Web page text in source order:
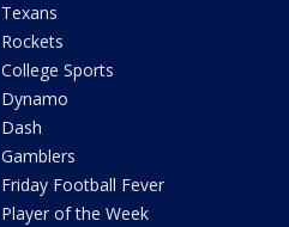
Texans
Rockets
College Sports
Dynamo
Dash
Gamblers
Friday Football Fever
Player of the Week